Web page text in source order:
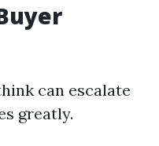
can escalate
greatly.